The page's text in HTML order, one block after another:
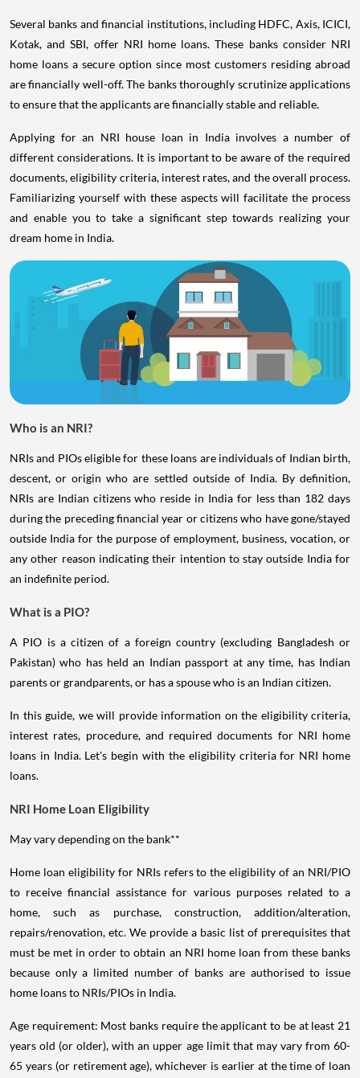
Several banks and financial institutions, including HDFC, Axis, ICICI,
Kotak, and SBI, offer NRI home loans. These banks consider NRI
home loans a secure option since most customers residing abroad
are financially well-off. The banks thoroughly scrutinize applications
to ensure that the applicants are financially stable and reliable.
Applying for an NRI house loan in India involves a number of
different considerations. It is important to be aware of the required
documents, eligibility criteria, interest rates, and the overall process.
Familiarizing yourself with these aspects will facilitate the process
and enable you to take a significant step towards realizing your
dream home in India.
Who is an NRI?
NRIs and PIOs eligible for these loans are individuals of Indian birth,
descent, or origin who are settled outside of India. By definition,
NRIs are Indian citizens who reside in India for less than 182 days
during the preceding financial year or citizens who have gone/stayed
outside India for the purpose of employment, business, vocation, or
any other reason indicating their intention to stay outside India for
an indefinite period.
What is a PIO?
A PIO is a citizen of a foreign country (excluding Bangladesh or
Pakistan) who has held an Indian passport at any time, has Indian
parents or grandparents, or has a spouse who is an Indian citizen.
In this guide, we will provide information on the eligibility criteria,
interest rates, procedure, and required documents for NRI home
loans in India. Let's begin with the eligibility criteria for NRI home
loans.
NRI Home Loan Eligibility
May vary depending on the bank**
Home loan eligibility for NRIs refers to the eligibility of an NRI/PIO
to receive financial assistance for various purposes related to a
home, such as purchase, construction, addition/alteration,
repairs/renovation, etc. We provide a basic list of prerequisites that
must be met in order to obtain an NRI home loan from these banks
because only a limited number of banks are authorised to issue
home loans to NRIs/PIOs in India.
Age requirement: Most banks require the applicant to be at least 21
years old (or older), with an upper age limit that may vary from 60-
65 years (or retirement age), whichever is earlier at the time of loan